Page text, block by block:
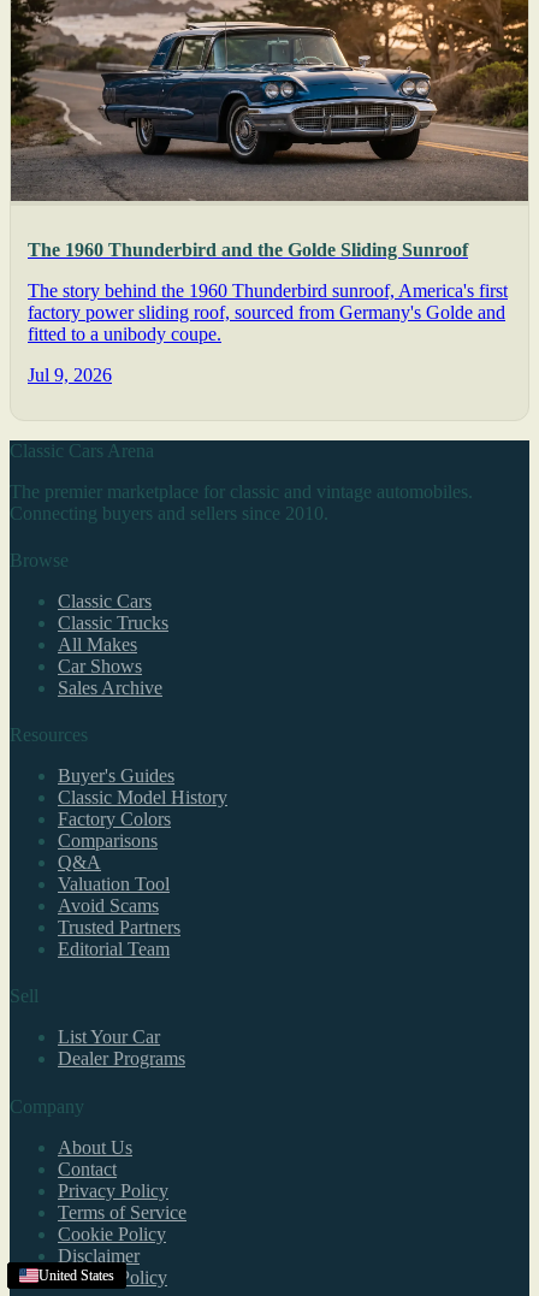
United States
United States
United States
United States
United States
United States
United States
United States
United States
United States
The 1960 Thunderbird and the Golde Sliding Sunroof
The story behind the 1960 Thunderbird sunroof, America's first
factory power sliding roof, sourced from Germany's Golde and
fitted to a unibody coupe.
Jul 9, 2026
Classic Cars Arena
The premier marketplace for classic and vintage automobiles.
Connecting buyers and sellers since 2010.
Browse
Classic Cars
Classic Trucks
All Makes
Car Shows
Sales Archive
Resources
Buyer's Guides
Classic Model History
Factory Colors
Comparisons
Q&A
Valuation Tool
Avoid Scams
Trusted Partners
Editorial Team
Sell
List Your Car
Dealer Programs
Company
About Us
Contact
Privacy Policy
Terms of Service
Cookie Policy
Disclaimer
Refund Policy